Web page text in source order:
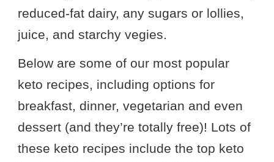
reduced-fat dairy, any sugars or lollies,
juice, and starchy vegies.
Below are some of our most popular
keto recipes, including options for
breakfast, dinner, vegetarian and even
dessert (and they’re totally free)! Lots of
these keto recipes include the top keto